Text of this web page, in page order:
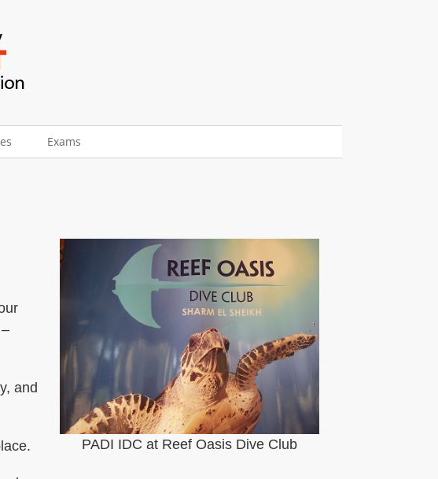
Exams
and
PADI IDC at Reef Oasis Dive Club